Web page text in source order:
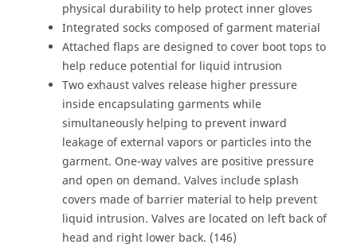
physical durability to help protect inner gloves
Integrated socks composed of garment material
Attached flaps are designed to cover boot tops to
help reduce potential for liquid intrusion
Two exhaust valves release higher pressure
inside encapsulating garments while
simultaneously helping to prevent inward
leakage of external vapors or particles into the
garment. One-way valves are positive pressure
and open on demand. Valves include splash
covers made of barrier material to help prevent
liquid intrusion. Valves are located on left back of
head and right lower back. (146)